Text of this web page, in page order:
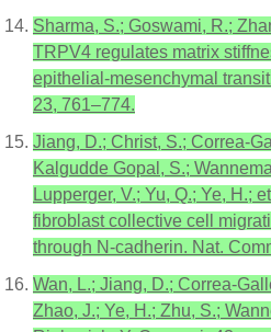
Sharma, S.; Goswami, R.;
TRPV4 regulates matrix
epithelial-mesenchymal
23, 761–774.
Jiang, D.; Christ, S.; Correa-
Kalgudde Gopal, S.;
Lupperger, V.; Yu, Q.; Ye, H.;
fibroblast collective cell
through N-cadherin. Nat.
Wan, L.; Jiang, D.; Correa-
Zhao, J.; Ye, H.; Zhu, S.;